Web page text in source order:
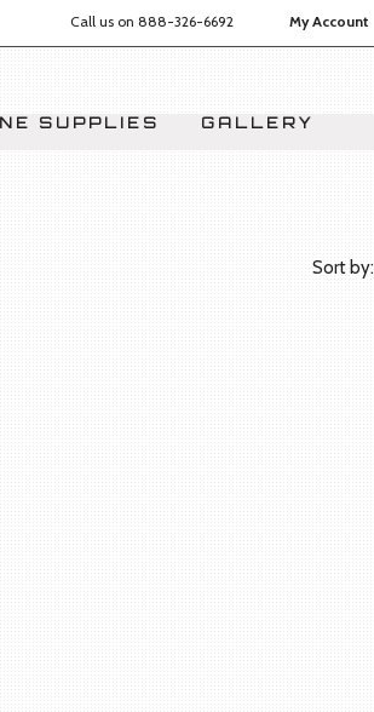
Call us on 888-326-6692 My Account
SUPPLIES
GALLERY
Sort by: